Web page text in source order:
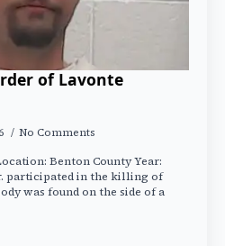
of Lavonte
No Comments
Benton County Year:
participated in the killing of
was found on the side of a